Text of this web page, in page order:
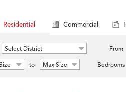
Residential Commercial
Select District From
to Max Size Bedrooms